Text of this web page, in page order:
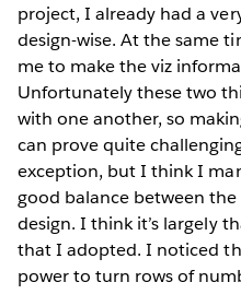
project, I already had a
design-wise. At the same
me to make the viz
Unfortunately these two
with one another, so
can prove quite
exception, but I think I
good balance between
design. I think it’s largely
that I adopted. I noticed
power to turn rows of